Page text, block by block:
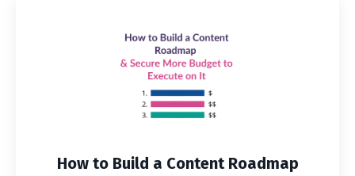
How to Build a Content Roadmap